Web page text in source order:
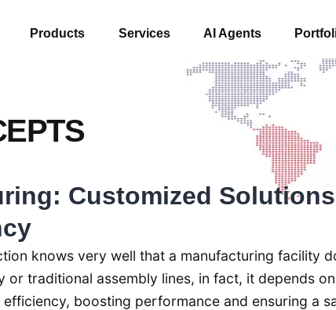
Products Services AI Agents
Customized Solutions
knows very well that a manufacturing facility
traditional assembly lines, in fact, it depends on
boosting performance and ensuring a